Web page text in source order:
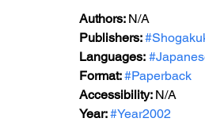
Authors: N/A
Publishers:
Languages:
Format: #Paperback
Accessibility: N/A
Year: #Year2002